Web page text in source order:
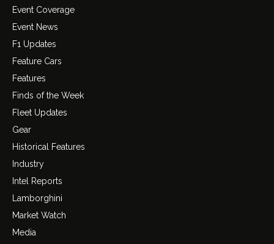
Event Coverage
Event News
F1 Updates
Feature Cars
Features
Finds of the Week
Fleet Updates
Gear
Historical Features
Industry
Intel Reports
Lamborghini
Market Watch
Media